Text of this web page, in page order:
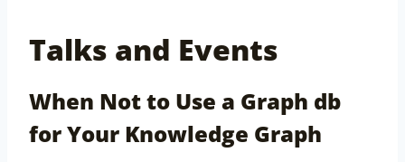
Talks and Events
When Not to Use a Graph db
for Your Knowledge Graph